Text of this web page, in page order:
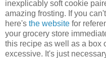
inexplicably soft cookie
amazing frosting. If you
here's the website for
your grocery store
this recipe as well as a box
excessive. It's just